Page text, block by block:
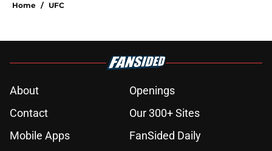
Home / UFC
About
Openings
Contact
Our 300+ Sites
Mobile Apps
FanSided Daily